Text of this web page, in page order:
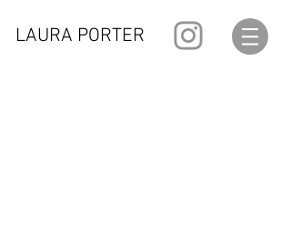
LAURA PORTER